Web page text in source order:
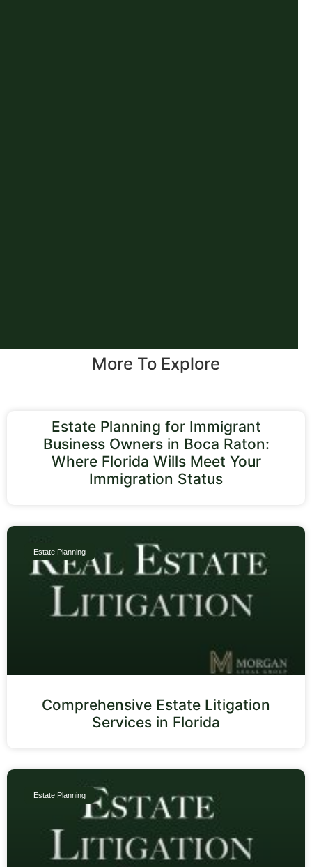
More To Explore
Estate Planning for Immigrant
Business Owners in Boca Raton:
Where Florida Wills Meet Your
Immigration Status
Estate Planning
Comprehensive Estate Litigation
Services in Florida
Estate Planning